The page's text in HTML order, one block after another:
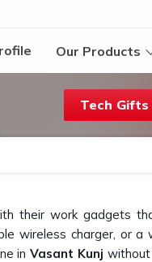
Our Products
Tech
their work gadgets
wireless charger, or a
inVasant Kunj without